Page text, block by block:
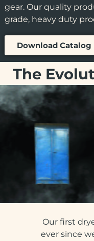
gear. Our quality
grade, heavy duty
Download Catalog
The
Our first
ever since